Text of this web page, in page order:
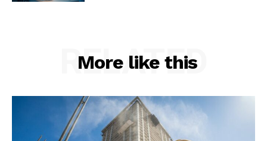
More like this
RELATED